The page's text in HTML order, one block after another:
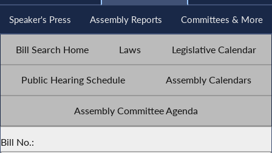
Speaker's Press Assembly Reports Committees & More
Bill Search Home Laws Legislative Calendar
Public Hearing Schedule Assembly Calendars
Assembly Committee Agenda
Bill No.: